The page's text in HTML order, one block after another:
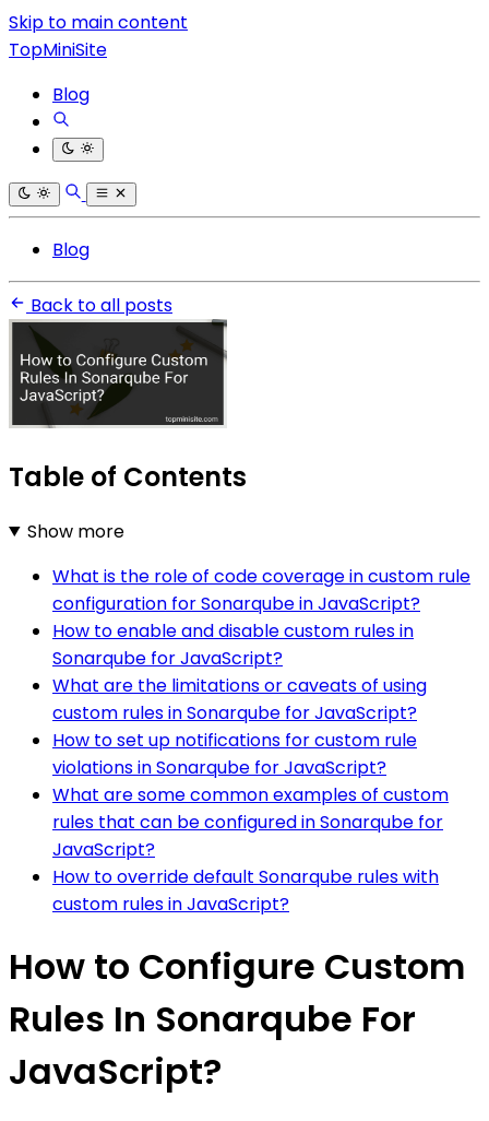
Skip to main content
TopMiniSite
Blog
Blog
Back to all posts
Table of Contents
Show more
What is the role of code coverage in custom rule
configuration for Sonarqube in JavaScript?
How to enable and disable custom rules in
Sonarqube for JavaScript?
What are the limitations or caveats of using
custom rules in Sonarqube for JavaScript?
How to set up notifications for custom rule
violations in Sonarqube for JavaScript?
What are some common examples of custom
rules that can be configured in Sonarqube for
JavaScript?
How to override default Sonarqube rules with
custom rules in JavaScript?
How to Configure Custom
Rules In Sonarqube For
JavaScript?